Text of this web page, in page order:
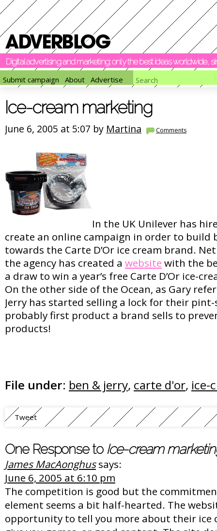
Digital advertising and marketing: only the best ideas worldwide,
Submit campaign
About Advertise
Ice-cream marketing
June 6, 2005 at 5:07 by Martina Comments
In the UK Unilever has
create an online campaign in order to build
towards the Carte D’Or ice cream brand.
the agency has created a website with the
a draw to win a year’s free Carte D’Or ice-
On the other side of the Ocean, as Gary
Jerry has started selling a lock for their pint-
probably first product a brand sells to
products!
File under: ben & jerry, carte d'or, ice-
Tweet
One Response to Ice-cream
James MacAonghus says:
June 6, 2005 at 6:10 pm
The competition is good but the
element seems a bit half-hearted. The
opportunity to tell you more about their ice